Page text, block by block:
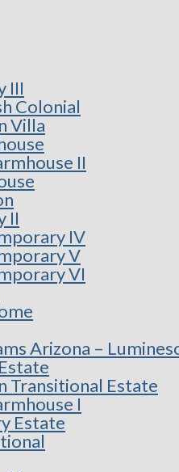
III
Colonial
Villa
II
II
IV
V
VI
Arizona –
Transitional Estate
I
Estate